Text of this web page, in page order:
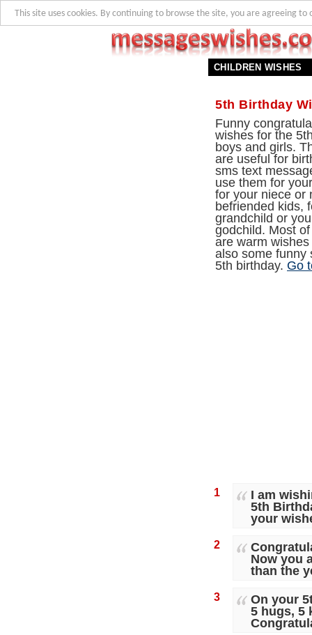
This site uses cookies. By continuing to browse the site, you are agreeing to
CHILDREN WISHES
5th Birthday
Funny
wishes for the
boys and girls.
are useful for
sms text
use them for
for your niece or
befriended kids,
grandchild or
godchild. Most
are warm
also some funny
5th birthday. Go
1
I am
5th
your
2
Now you
than the
3
On your
5 hugs, 5